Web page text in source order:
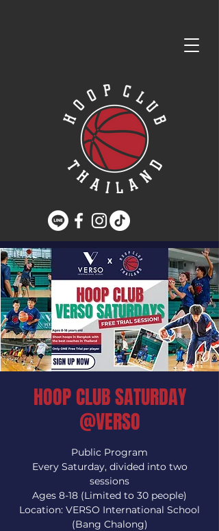
HOOP CLUB SATURDAY
@VERSO
Public Program
Every Saturday, divided into two
sessions
Ages 8-18 (Limited to 30 people)
Location: VERSO International School
(Bang Chalong)